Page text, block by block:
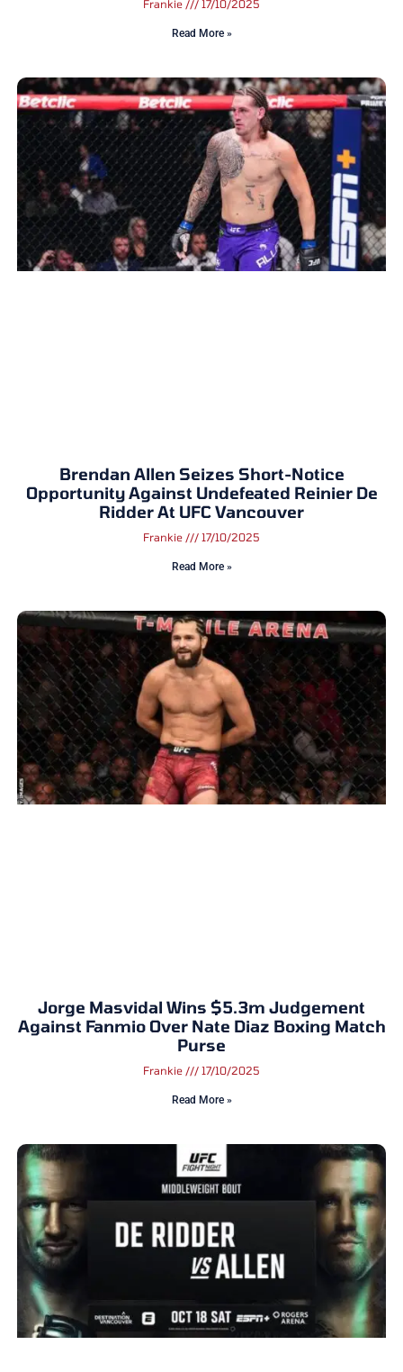
Frankie 17/10/2025
Read More »
Brendan Allen Seizes Short-Notice
Opportunity Against Undefeated Reinier De
Ridder At UFC Vancouver
Frankie 17/10/2025
Read More »
Jorge Masvidal Wins $5.3m Judgement
Against Fanmio Over Nate Diaz Boxing Match
Purse
Frankie 17/10/2025
Read More »